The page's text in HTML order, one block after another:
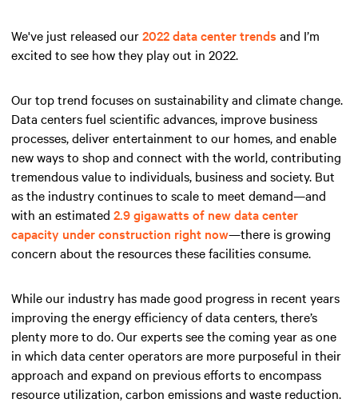
We've just released our2022 data center trends and I’m
excited to see how they play out in 2022.
Our top trend focuses on sustainability and climate change.
Data centers fuel scientific advances, improve business
processes, deliver entertainment to our homes, and enable
new ways to shop and connect with the world, contributing
tremendous value to individuals, business and society. But
as the industry continues to scale to meet demand—and
with an estimated 2.9 gigawatts of new data center
capacity under construction right now—there is growing
concern about the resources these facilities consume.
While our industry has made good progress in recent years
improving the energy efficiency of data centers, there’s
plenty more to do. Our experts see the coming year as one
in which data center operators are more purposeful in their
approach and expand on previous efforts to encompass
resource utilization, carbon emissions and waste reduction.